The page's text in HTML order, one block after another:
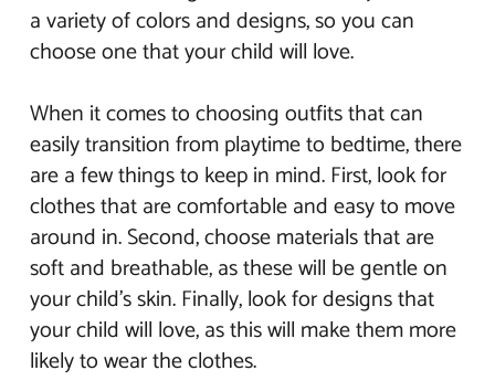
a variety of colors and designs, so you can
choose one that your child will love.
When it comes to choosing outfits that can
easily transition from playtime to bedtime, there
are a few things to keep in mind. First, look for
clothes that are comfortable and easy to move
around in. Second, choose materials that are
soft and breathable, as these will be gentle on
your child’s skin. Finally, look for designs that
your child will love, as this will make them more
likely to wear the clothes.